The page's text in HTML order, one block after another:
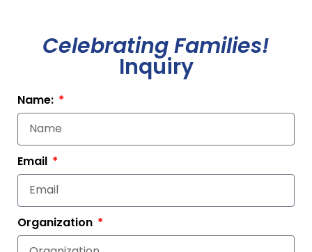
Celebrating Families!
Inquiry
Name:
Email
Organization